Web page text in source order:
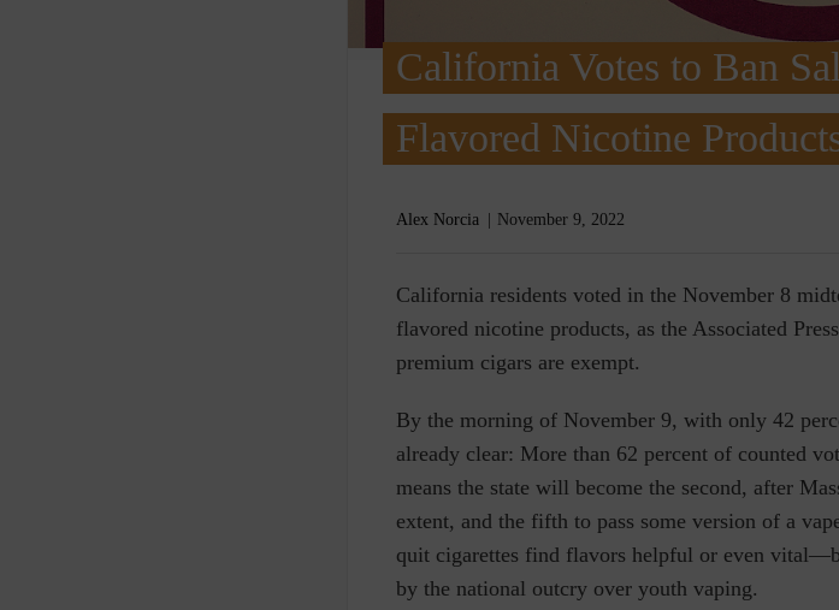
California Votes to Ban
Flavored Nicotine
Alex Norcia November 9, 2022
California residents voted in the November 8
flavored nicotine products, as the Associated Press
premium cigars are exempt.
By the morning of November 9, with only 42
already clear: More than 62 percent of counted
means the state will become the second, after
extent, and the fifth to pass some version of a
quit cigarettes find flavors helpful or even
by the national outcry over youth vaping.